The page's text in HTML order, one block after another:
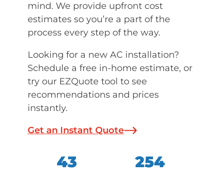
mind. We provide upfront cost
estimates so you’re a part of the
process every step of the way.
Looking for a new AC installation?
Schedule a free in-home estimate, or
try our EZQuote tool to see
recommendations and prices
instantly.
Get an Instant Quote
43 254